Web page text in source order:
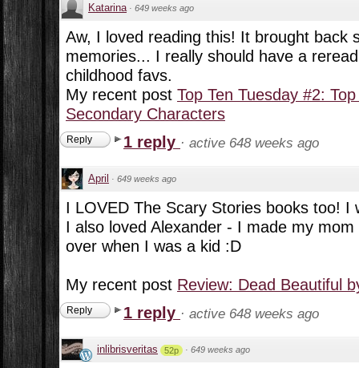
Katarina · 649 weeks ago
Aw, I loved reading this! It brought back
memories... I really should have a
childhood favs.
My recent post Top Ten Tuesday #2:
Secondary Characters
Reply 1 reply · active 648 weeks ago
April · 649 weeks ago
I LOVED The Scary Stories books too! I
I also loved Alexander - I made my
over when I was a kid :D
My recent post Review: Dead Beautiful
Reply 1 reply · active 648 weeks ago
inlibrisveritas 52p · 649 weeks ago